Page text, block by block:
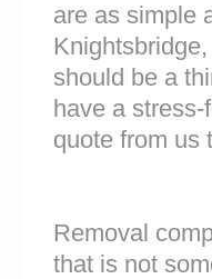
are as simple
should be a
have a
quote from us
Removal
that is not